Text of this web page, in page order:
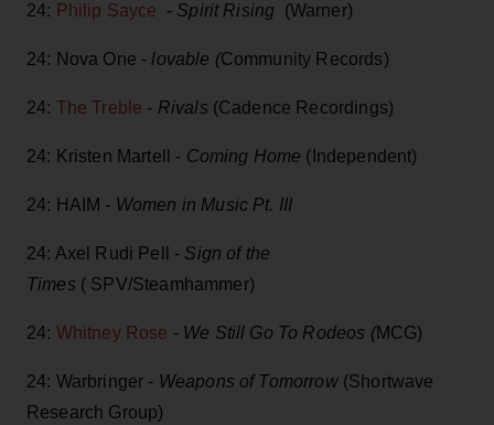
24: Philip Sayce - Spirit Rising (Warner)
24: Nova One - lovable (Community Records)
24: The Treble - Rivals (Cadence Recordings)
24: Kristen Martell - Coming Home (Independent)
24: HAIM - Women in Music Pt. III
24: Axel Rudi Pell - Sign of the
Times ( SPV/Steamhammer)
24: Whitney Rose - We Still Go To Rodeos (MCG)
24: Warbringer - Weapons of Tomorrow(Shortwave
Research Group)